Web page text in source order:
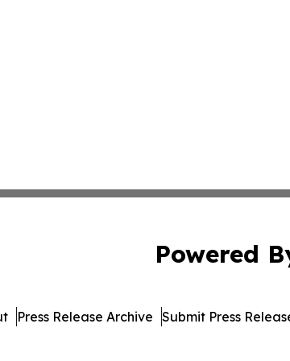
Powered
Press Release Archive Submit Press